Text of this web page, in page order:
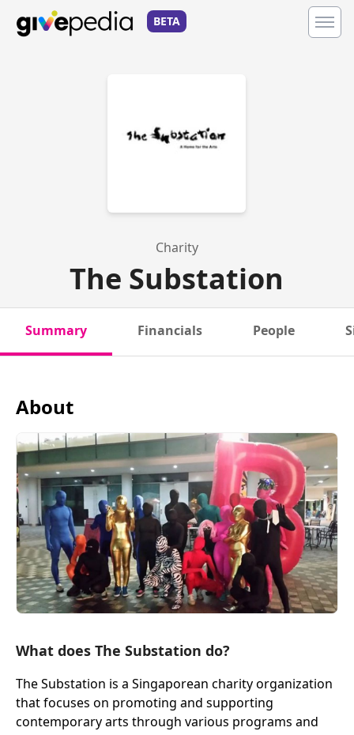
BETA
Charity
The Substation
Summary Financials People
About
What does The Substation do?
The Substation is a Singaporean charity organization
that focuses on promoting and supporting
contemporary arts through various programs and